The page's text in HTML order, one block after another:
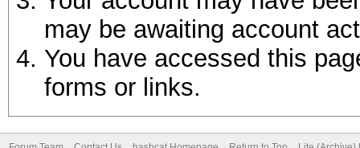
may be awaiting account
You have accessed this
forms or links.